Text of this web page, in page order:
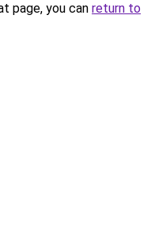
page, you can return to